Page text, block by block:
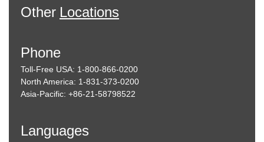
Other Locations
Phone
Toll-Free USA: 1-800-866-0200
North America: 1-831-373-0200
Asia-Pacific: +86-21-58798522
Languages